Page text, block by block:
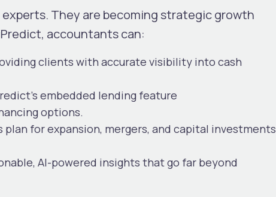
They are becoming strategic growth
accountants can:
clients with accurate visibility into cash
embedded lending feature
options.
plan for expansion, mergers, and capital investments
AI-powered insights that go far beyond